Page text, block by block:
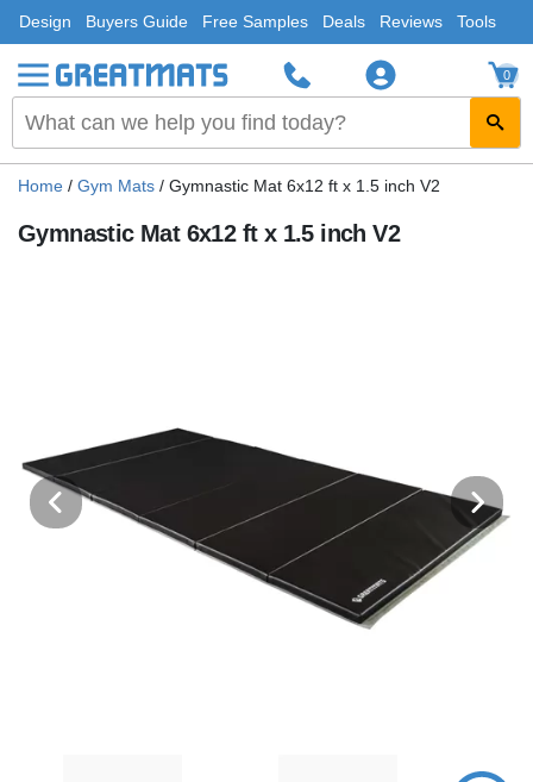
Design Buyers Guide Free Samples Deals Reviews Tools
0
Home / Gym Mats / Gymnastic Mat 6x12 ft x 1.5 inch V2
Gymnastic Mat 6x12 ft x 1.5 inch V2